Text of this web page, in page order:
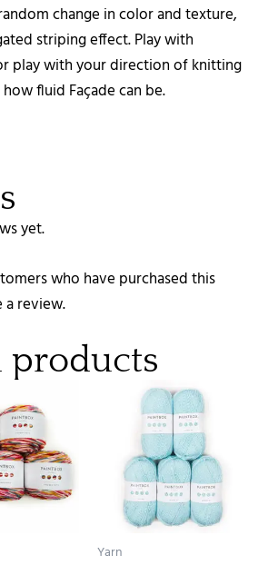
change in color and texture,
striping effect. Play with
play with your direction of knitting
fluid Façade can be.
yet.
who have purchased this
a review.
products
Yarn